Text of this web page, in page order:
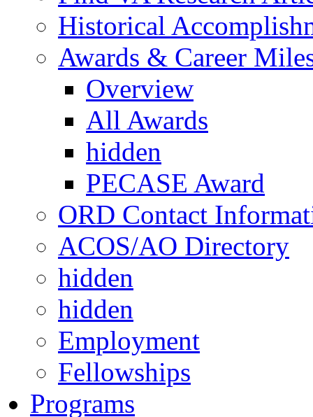
Historical
Awards & Career
Overview
All Awards
hidden
PECASE Award
ORD Contact
ACOS/AO Directory
hidden
hidden
Employment
Fellowships
Programs